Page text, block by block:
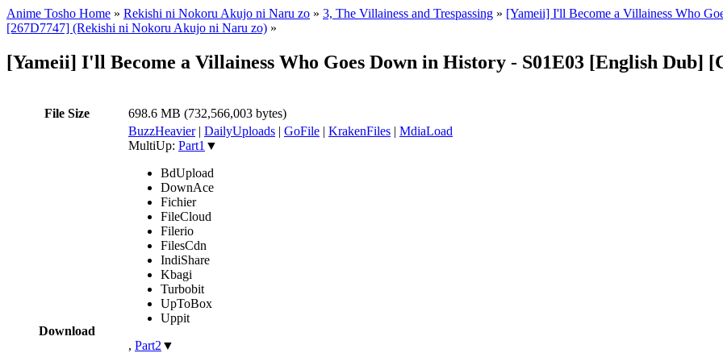
Anime Tosho Home » Rekishi ni Nokoru Akujo ni Naru zo » 3, The Villainess and Trespassing » [Yameii] I'll Become a Villainess Who
[267D7747] (Rekishi ni Nokoru Akujo ni Naru zo) »
[Yameii] I'll Become a Villainess Who Goes Down in History - S01E03 [English Dub]
File Size 698.6 MB (732,566,003 bytes)
Download
BuzzHeavier| DailyUploads | GoFile | KrakenFiles | MdiaLoad
MultiUp: Part1 ▼
BdUpload
DownAce
Fichier
FileCloud
Filerio
FilesCdn
IndiShare
Kbagi
Turbobit
UpToBox
Uppit
, Part2 ▼